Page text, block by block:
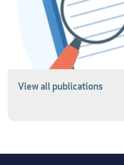
View all publications